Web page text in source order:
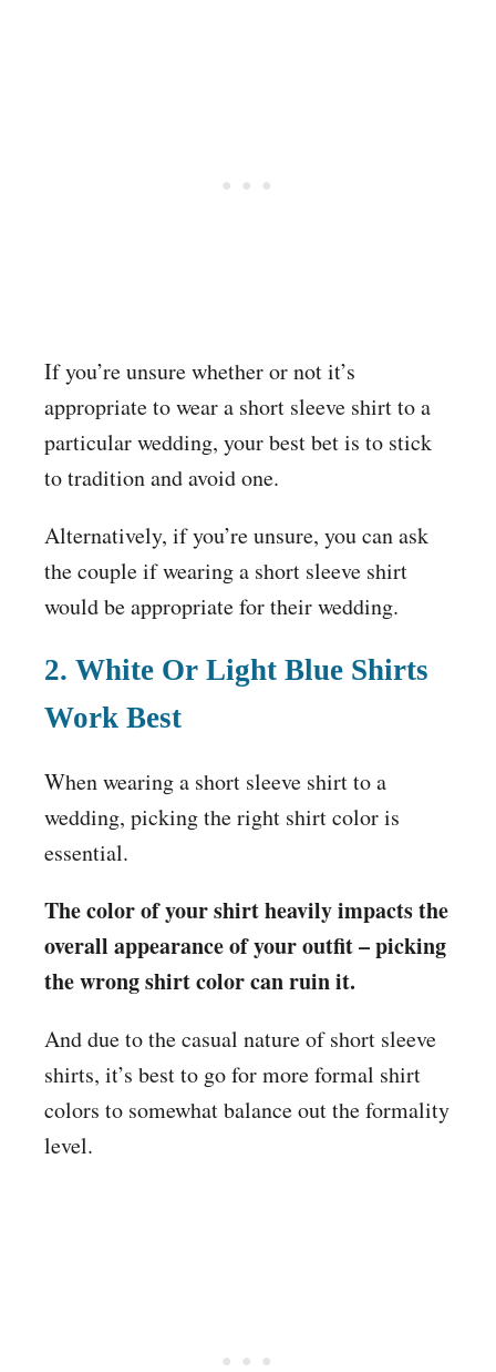
If you’re unsure whether or not it’s
appropriate to wear a short sleeve shirt to a
particular wedding, your best bet is to stick
to tradition and avoid one.
Alternatively, if you’re unsure, you can ask
the couple if wearing a short sleeve shirt
would be appropriate for their wedding.
2. White Or Light Blue Shirts
Work Best
When wearing a short sleeve shirt to a
wedding, picking the right shirt color is
essential.
The color of your shirt heavily impacts the
overall appearance of your outfit – picking
the wrong shirt color can ruin it.
And due to the casual nature of short sleeve
shirts, it’s best to go for more formal shirt
colors to somewhat balance out the formality
level.